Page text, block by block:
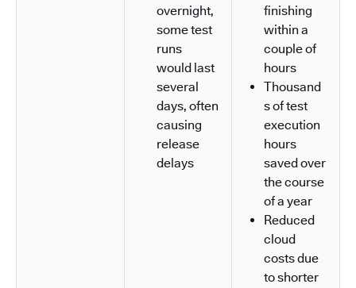
overnight,
some test
runs
would last
several
days, often
causing
release
delays
finishing
within a
couple of
hours
Thousand
s of test
execution
hours
saved over
the course
of a year
Reduced
cloud
costs due
to shorter